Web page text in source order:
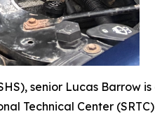
senior Lucas Barrow
Technical Center